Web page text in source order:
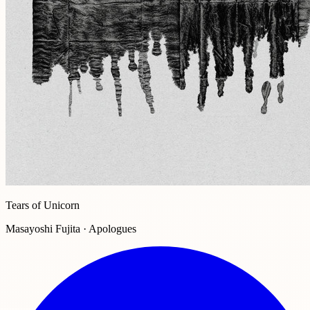
Tears of Unicorn
Masayoshi Fujita · Apologues